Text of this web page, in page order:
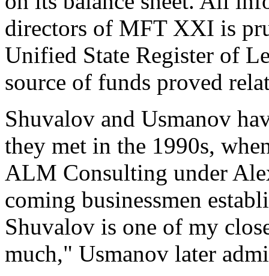
directors of MFT XXI is
Unified State Register of
source of funds proved
Shuvalov and Usmanov
they met in the 1990s,
ALM Consulting under
coming businessmen
Shuvalov is one of my
much," Usmanov later